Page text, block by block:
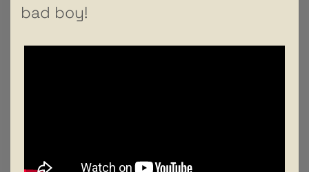
bad boy!